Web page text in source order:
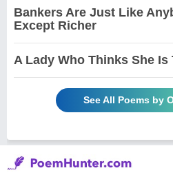
Bankers Are Just Like
Except Richer
A Lady Who Thinks She Is
See All Poems by